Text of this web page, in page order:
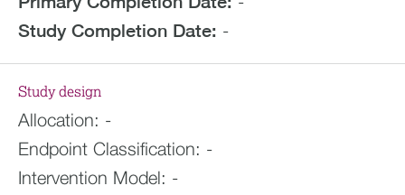
Study Completion Date: -
Study design
Allocation: -
Endpoint Classification: -
Intervention Model: -